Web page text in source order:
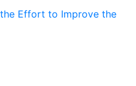
Effort to Improve the